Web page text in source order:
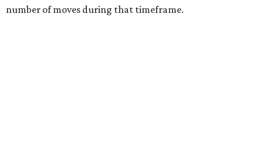
number of moves during that timeframe.